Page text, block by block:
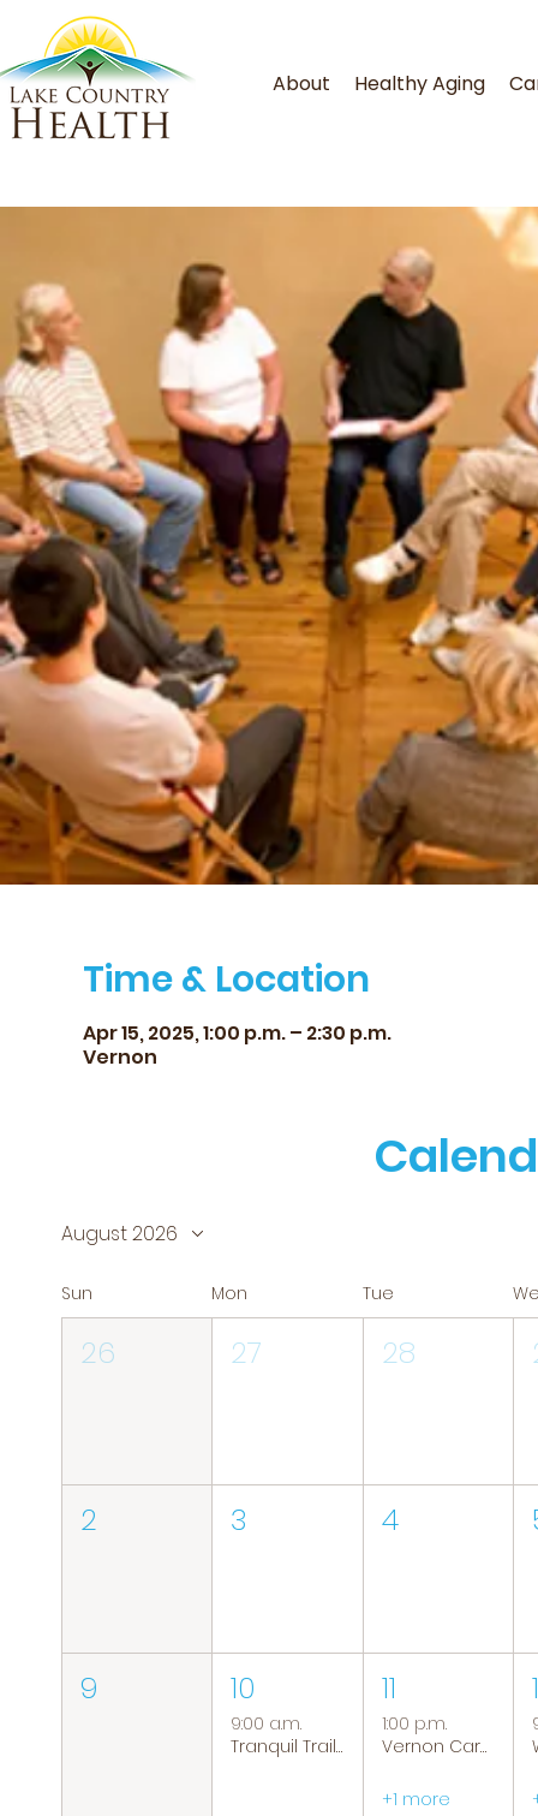
About Healthy Aging
Time & Location
Apr 15, 2025, 1:00 p.m. – 2:30 p.m.
Vernon
August 2026
Sun Mon Tue
26 27 28
2 3 4
9 10
9:00 a.m.
Tranquil Trails: Hiking Group
11
1:00 p.m.
Vernon Caregiver Support Group
+1 more